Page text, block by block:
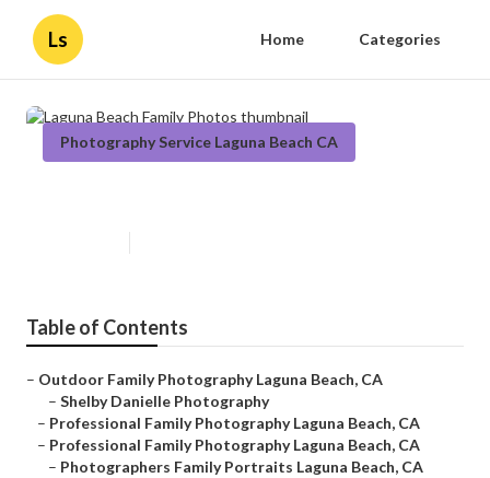
Ls Home Categories
Photography Service Laguna Beach CA
Table of Contents
– Outdoor Family Photography Laguna Beach, CA
– Shelby Danielle Photography
– Professional Family Photography Laguna Beach, CA
– Professional Family Photography Laguna Beach, CA
– Photographers Family Portraits Laguna Beach, CA